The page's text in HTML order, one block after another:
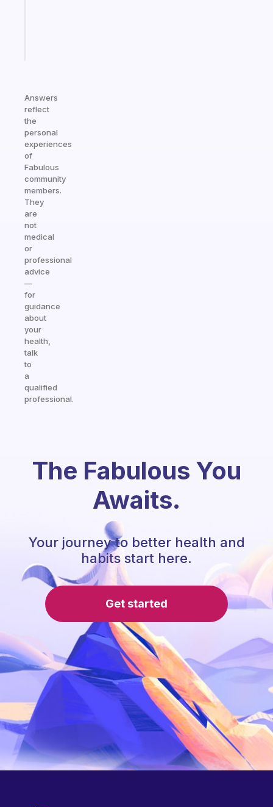
Answers
reflect
the
personal
experiences
of
Fabulous
community
members.
They
are
not
medical
or
professional
advice
—
for
guidance
about
your
health,
talk
to
a
qualified
professional.
The Fabulous You
Awaits.
Your journey to better health and
habits start here.
Get started